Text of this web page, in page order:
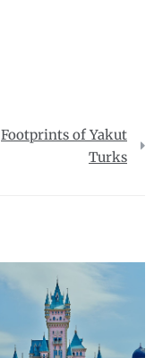
Footprints of Yakut
Turks